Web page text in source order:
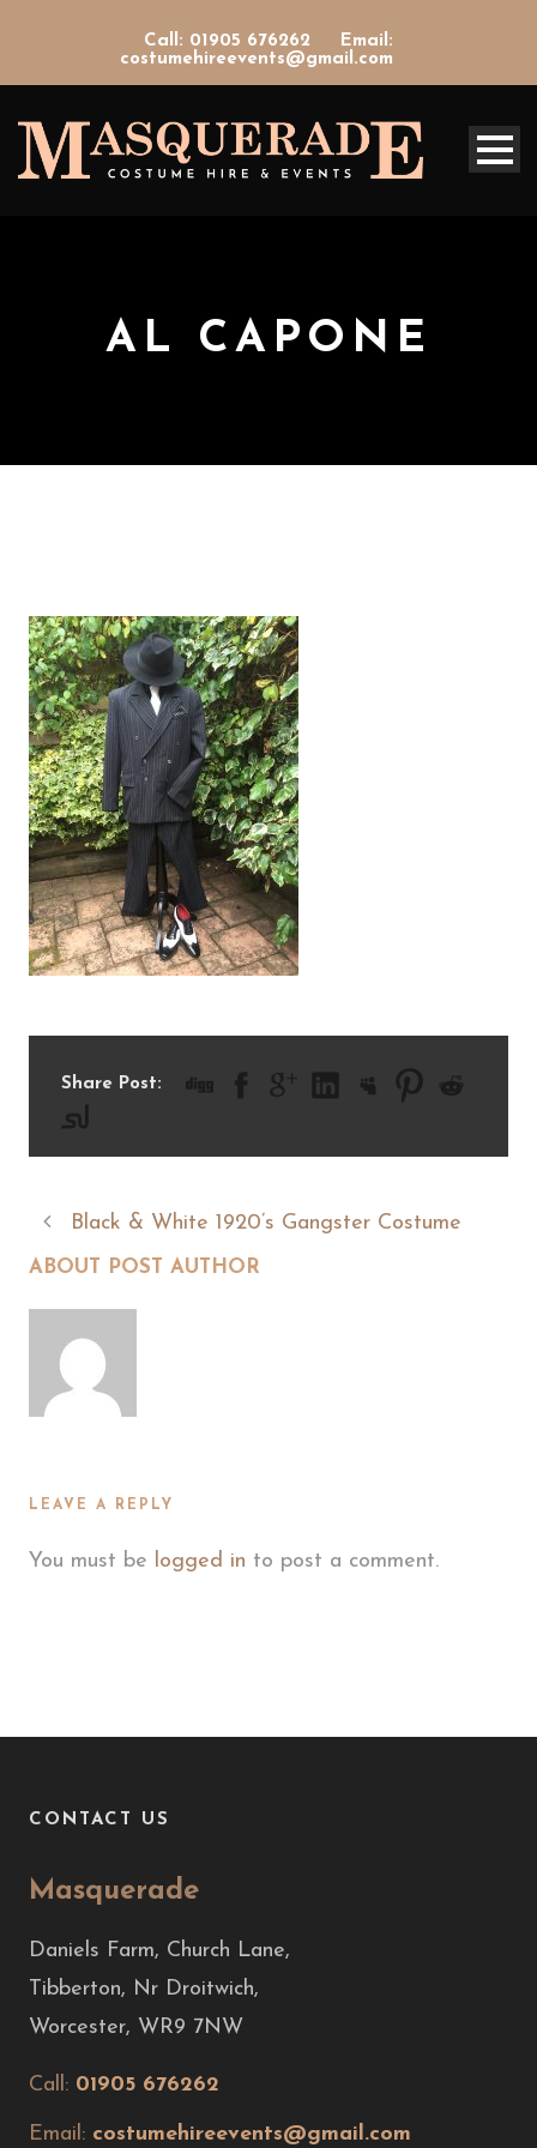
Call: 01905 676262
Email:
costumehireevents@gmail.com
AL CAPONE
Share Post:
Black & White 1920’s Gangster Costume
ABOUT POST AUTHOR
LEAVE A REPLY
You must be logged in to post a comment.
CONTACT US
Masquerade
Daniels Farm, Church Lane,
Tibberton, Nr Droitwich,
Worcester, WR9 7NW
Call: 01905 676262
Email: costumehireevents@gmail.com